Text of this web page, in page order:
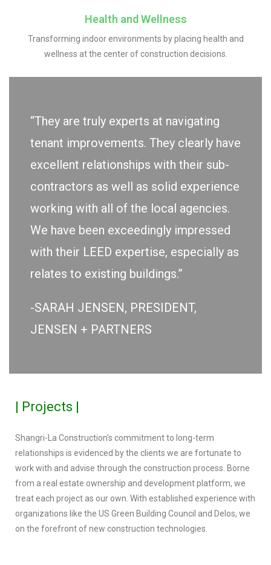
Health and Wellness
Transforming indoor environments by placing health and
wellness at the center of construction decisions.
“They are truly experts at navigating
tenant improvements. They clearly have
excellent relationships with their sub-
contractors as well as solid experience
working with all of the local agencies.
We have been exceedingly impressed
with their LEED expertise, especially as
relates to existing buildings.”
-SARAH JENSEN, PRESIDENT,
JENSEN + PARTNERS
| Projects |
Shangri-La Construction’s commitment to long-term
relationships is evidenced by the clients we are fortunate to
work with and advise through the construction process. Borne
from a real estate ownership and development platform, we
treat each project as our own. With established experience with
organizations like the US Green Building Council and Delos, we
on the forefront of new construction technologies.